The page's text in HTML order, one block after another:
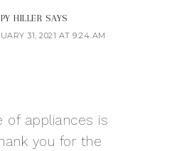
HILLER SAYS
31, 2021 AT 9:24 AM
of appliances is
you for the